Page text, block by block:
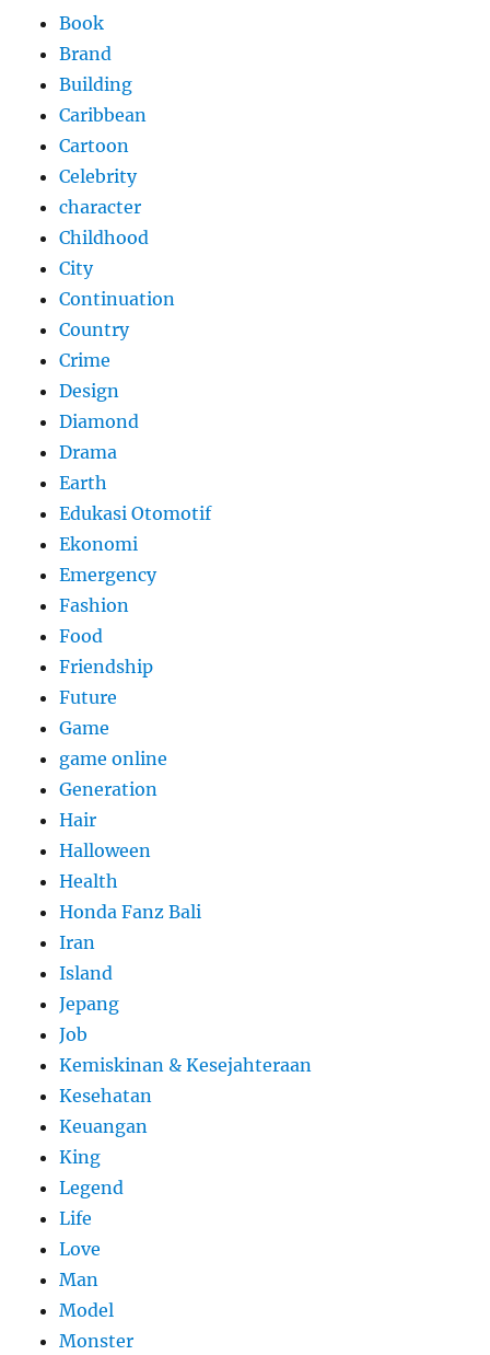
Book
Brand
Building
Caribbean
Cartoon
Celebrity
character
Childhood
City
Continuation
Country
Crime
Design
Diamond
Drama
Earth
Edukasi Otomotif
Ekonomi
Emergency
Fashion
Food
Friendship
Future
Game
game online
Generation
Hair
Halloween
Health
Honda Fanz Bali
Iran
Island
Jepang
Job
Kemiskinan & Kesejahteraan
Kesehatan
Keuangan
King
Legend
Life
Love
Man
Model
Monster